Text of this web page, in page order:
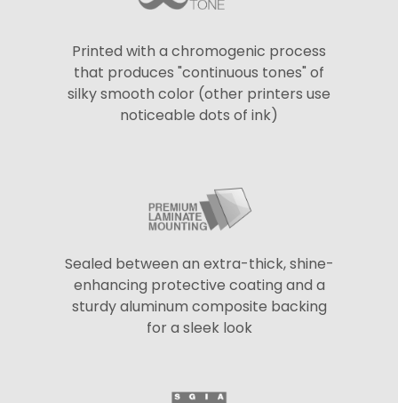
Printed with a chromogenic process
that produces "continuous tones" of
silky smooth color (other printers use
noticeable dots of ink)
Sealed between an extra-thick, shine-
enhancing protective coating and a
sturdy aluminum composite backing
for a sleek look